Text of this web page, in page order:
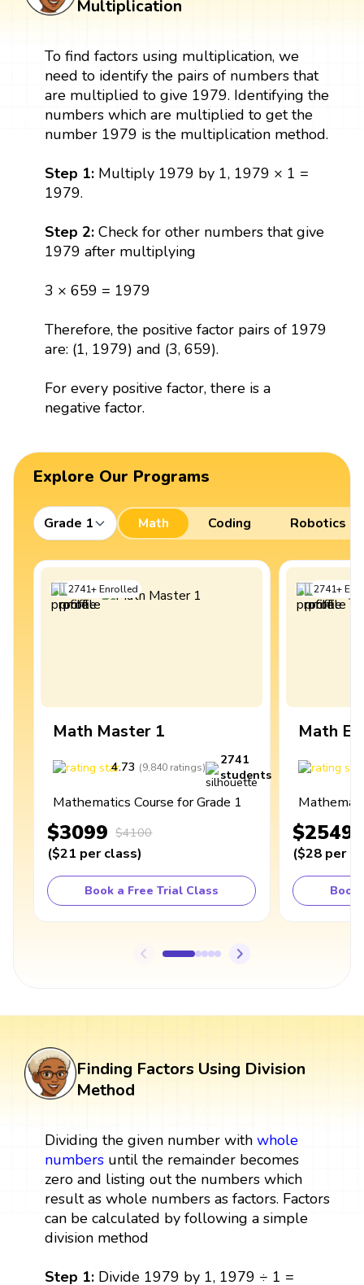
Multiplication
To find factors using multiplication, we
need to identify the pairs of numbers that
are multiplied to give 1979. Identifying the
numbers which are multiplied to get the
number 1979 is the multiplication method.
Step 1: Multiply 1979 by 1, 1979 × 1 =
1979.
Step 2:Check for other numbers that give
1979 after multiplying
3 × 659 = 1979
Therefore, the positive factor pairs of 1979
are: (1, 1979) and (3, 659).
For every positive factor, there is a
negative factor.
Explore Our Programs
Grade 1 Math Coding Robotics
2741+Enrolled
Math Master 1
4.73 (9,840 ratings)
2741
students
Mathematics Course for Grade 1
$3099 $4100
($21 per class)
Book a Free Trial Class
2741+
Math
$2549
($28 per
Book
Finding Factors Using Division
Method
Dividing the given number with whole
numbersuntil the remainder becomes
zero and listing out the numbers which
result as whole numbers as factors. Factors
can be calculated by following a simple
division method
Step 1:Divide 1979 by 1, 1979 ÷ 1 =